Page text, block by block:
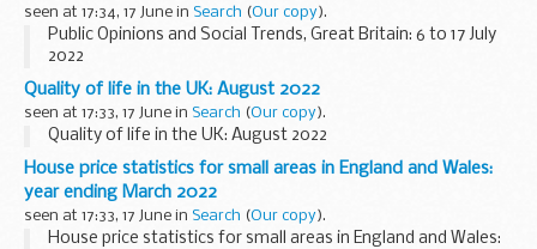
seen at 17:34, 17 June in Search (Our copy).
Public Opinions and Social Trends, Great Britain: 6 to 17 July
2022
Quality of life in the UK: August 2022
seen at 17:33, 17 June in Search (Our copy).
Quality of life in the UK: August 2022
House price statistics for small areas in England and Wales:
year ending March 2022
seen at 17:33, 17 June in Search (Our copy).
House price statistics for small areas in England and Wales: